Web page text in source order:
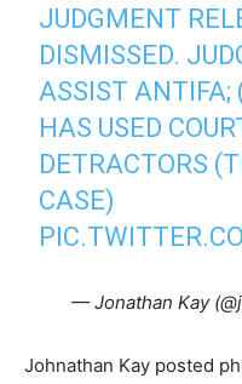
JUDGMENT
DISMISSED.
ASSIST ANTIFA;
HAS USED
DETRACTORS
CASE)
— Jonathan Kay
Johnathan Kay posted